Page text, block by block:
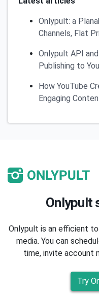
Onlypult: a
Channels, Flat
Onlypult API
Publishing to
How YouTube
Engaging
Onlypult
Onlypult is an efficient
media. You can
time, invite account
Try